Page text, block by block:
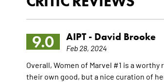
9.0 AIPT - David Brooke
Feb 28, 2024
Overall, Women of Marvel #1 is a
their own good, but a nice curation of